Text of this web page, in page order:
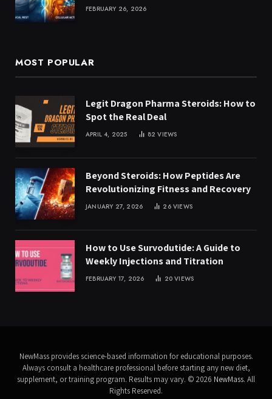
FEBRUARY 26, 2026
MOST POPULAR
Legit Dragon Pharma Steroids: How to
Spot the Real Deal
APRIL 4, 2025 82VIEWS
Beyond Steroids: How Peptides Are
Revolutionizing Fitness and Recovery
JANUARY 27, 2026 26VIEWS
How to Use Survodutide: A Guide to
Weekly Injections and Titration
FEBRUARY 17, 2026 20VIEWS
NewMass provides science-based information for educational purposes.
Always consult a healthcare professional before starting any new diet,
supplement, or training program. Results may vary. © 2026 NewMass. All
Rights Reserved.